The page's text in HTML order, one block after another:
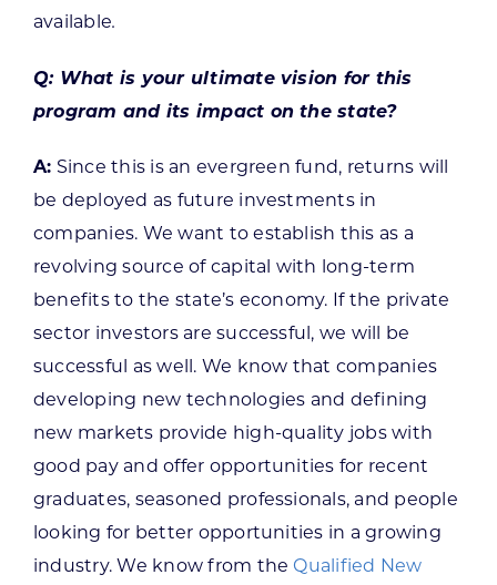
available.
Q: What is your ultimate vision for this
program and its impact on the state?
A: Since this is an evergreen fund, returns will
be deployed as future investments in
companies. We want to establish this as a
revolving source of capital with long-term
benefits to the state’s economy. If the private
sector investors are successful, we will be
successful as well. We know that companies
developing new technologies and defining
new markets provide high-quality jobs with
good pay and offer opportunities for recent
graduates, seasoned professionals, and people
looking for better opportunities in a growing
industry. We know from the Qualified New